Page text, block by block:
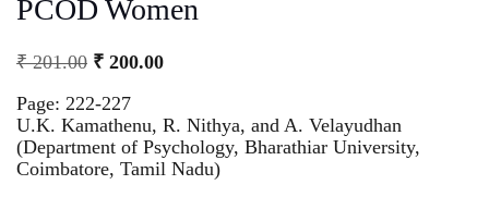
PCOD Women
₹201.00 ₹ 200.00
Page: 222-227
U.K. Kamathenu, R. Nithya, and A. Velayudhan
(Department of Psychology, Bharathiar University,
Coimbatore, Tamil Nadu)